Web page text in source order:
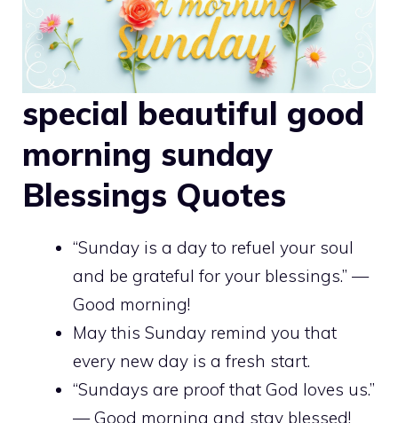
special beautiful good
morning sunday
Blessings Quotes
“Sunday is a day to refuel your soul
and be grateful for your blessings.” —
Good morning!
May this Sunday remind you that
every new day is a fresh start.
“Sundays are proof that God loves us.”
— Good morning and stay blessed!